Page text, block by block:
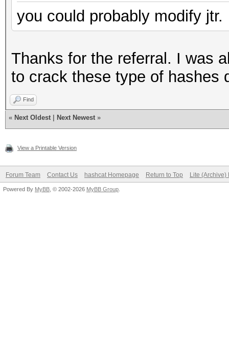
__DATA__
for (int b =
foreach (words[b
BLKSIZE - 1], w) {
foreach
x = "--" + s
skey;
i =
you could probably modify jtr.
Thanks for the referral. I was
to crack these type of hashes
Find
« Next Oldest Next Newest »
View a Printable Version
Forum Team Contact Us hashcat Homepage Return to Top Lite (Archive)
Powered By MyBB , © 2002-2026 MyBB Group